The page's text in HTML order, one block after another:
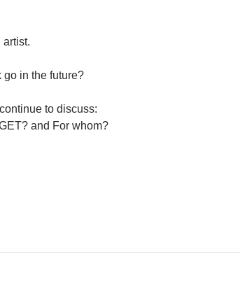
artist.
in the future?
to discuss:
and For whom?